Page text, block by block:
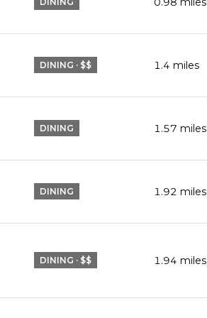
DINING · $$ 1.4 miles
DINING 1.57 miles
DINING 1.92 miles
DINING · $$ 1.94 miles